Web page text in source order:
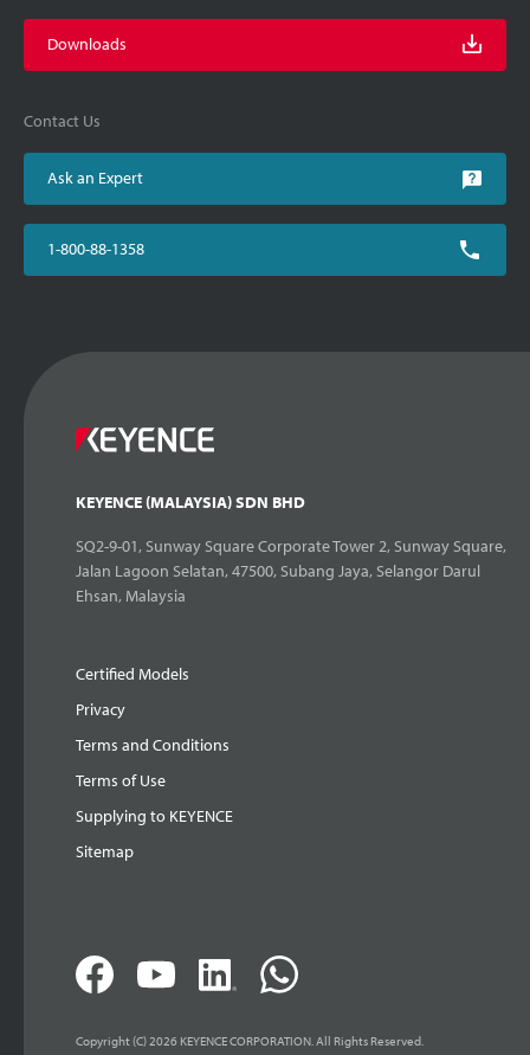
Downloads
Contact Us
Ask an Expert
1-800-88-1358
KEYENCE (MALAYSIA) SDN BHD
SQ2-9-01, Sunway Square Corporate Tower 2, Sunway Square,
Jalan Lagoon Selatan, 47500, Subang Jaya, Selangor Darul
Ehsan, Malaysia
Certified Models
Privacy
Terms and Conditions
Terms of Use
Supplying to KEYENCE
Sitemap
Copyright (C) 2026 KEYENCE CORPORATION. All Rights Reserved.